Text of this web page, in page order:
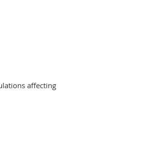
affecting